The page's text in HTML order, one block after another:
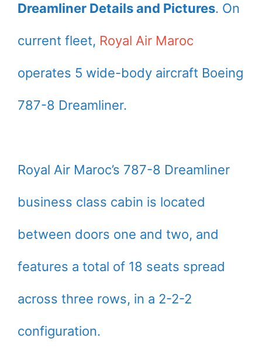
Dreamliner Details and Pictures. On
current fleet, Royal Air Maroc
operates 5 wide-body aircraft Boeing
787-8 Dreamliner.
Royal Air Maroc’s 787-8 Dreamliner
business class cabin is located
between doors one and two, and
features a total of 18 seats spread
across three rows, in a 2-2-2
configuration.